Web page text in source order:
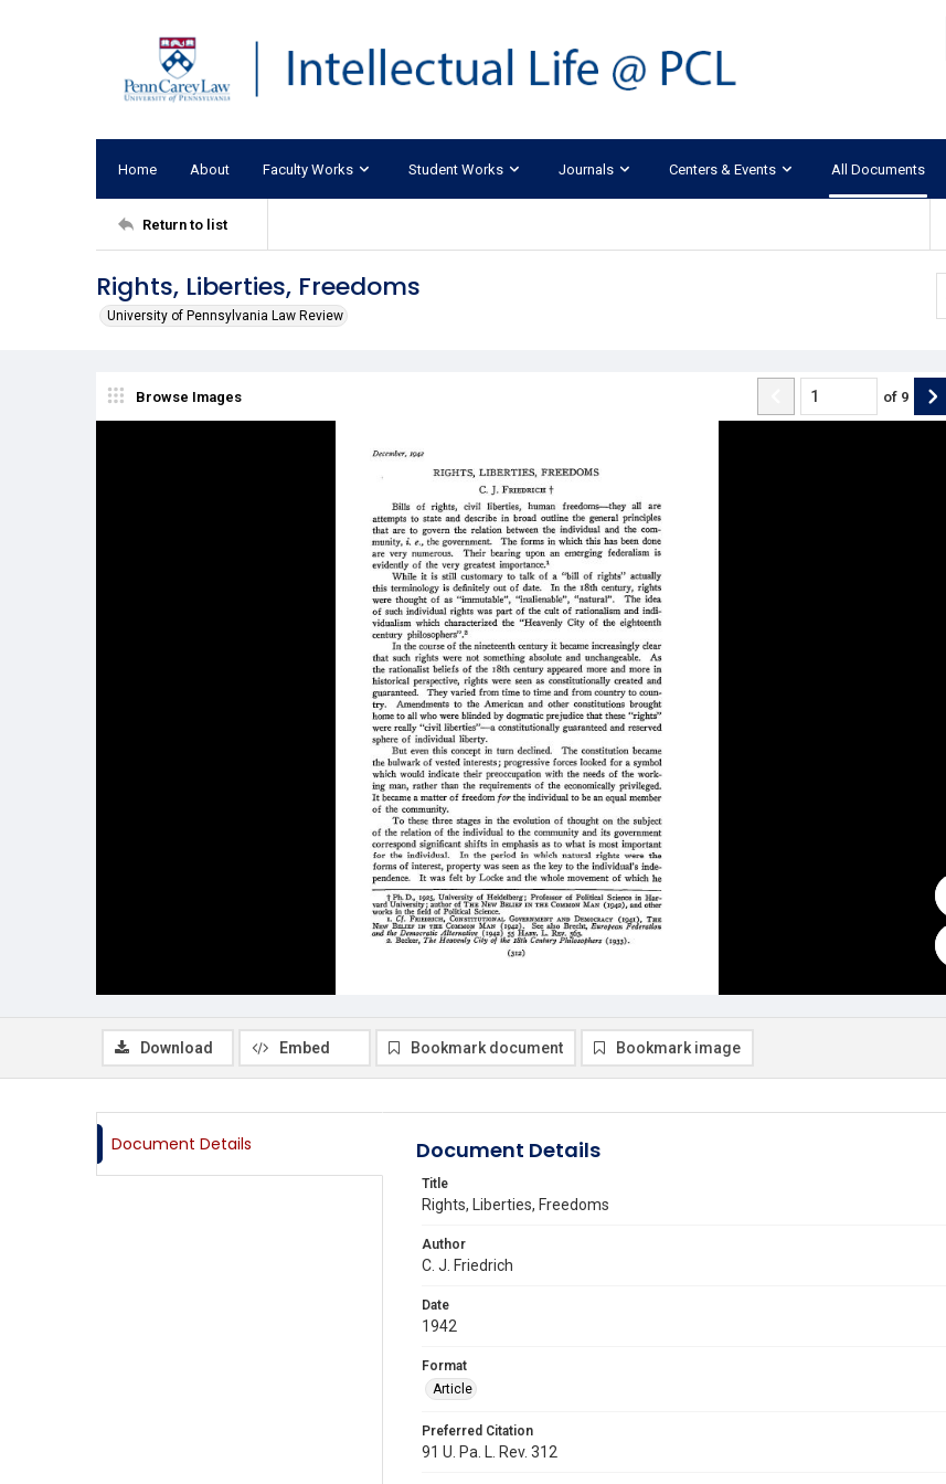
Home About Faculty Works Student Works Journals Centers & Events All Documents
Return to list
Rights, Liberties, Freedoms
University of Pennsylvania Law Review
Browse Images of 9
Download Embed Bookmark document Bookmark image
Document Details Document Details
Title
Rights, Liberties, Freedoms
Author
C. J. Friedrich
Date
1942
Format
Article
Preferred Citation
91 U. Pa. L. Rev. 312